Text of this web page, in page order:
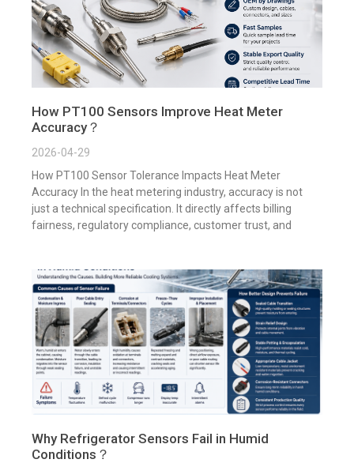
How PT100 Sensors Improve Heat Meter
Accuracy？
2026-04-29
How PT100 Sensor Tolerance Impacts Heat Meter
Accuracy In the heat metering industry, accuracy is not
just a technical specification. It directly affects billing
fairness, regulatory compliance, customer trust, and
Why Refrigerator Sensors Fail in Humid
Conditions？